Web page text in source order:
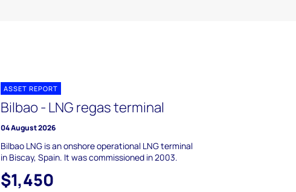
ASSET REPORT
Bilbao - LNG regas terminal
04 August 2026
Bilbao LNG is an onshore operational LNG terminal
in Biscay, Spain. It was commissioned in 2003.
$1,450